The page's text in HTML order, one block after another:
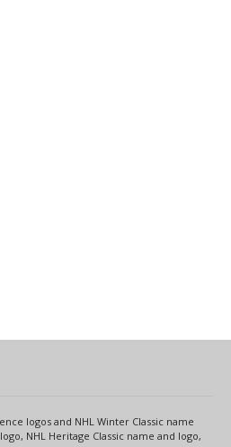
logos and NHL Winter Classic name
NHL Heritage Classic name and logo,